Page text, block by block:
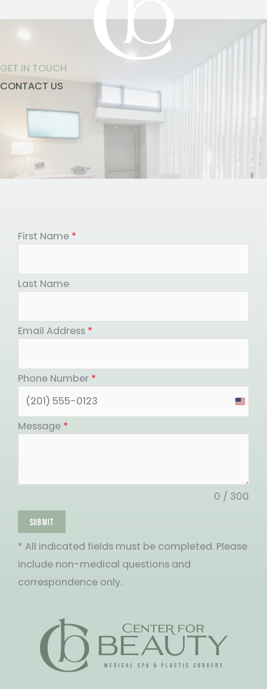
GET IN TOUCH
CONTACT US
First Name *
Last Name
Email Address *
Phone Number *
United
Message *
0 / 300
SUBMIT
* All indicated fields must be completed. Please
include non-medical questions and
correspondence only.